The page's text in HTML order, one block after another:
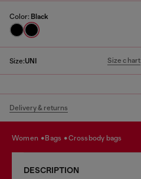
Color: Black
Size:UNI Size chart
Delivery & returns
women bags crossbody bags
DESCRIPTION